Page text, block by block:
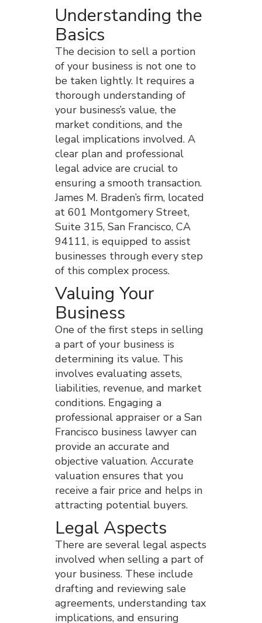
Understanding the
Basics
The decision to sell a portion
of your business is not one to
be taken lightly. It requires a
thorough understanding of
your business’s value, the
market conditions, and the
legal implications involved. A
clear plan and professional
legal advice are crucial to
ensuring a smooth transaction.
James M. Braden’s firm, located
at 601 Montgomery Street,
Suite 315, San Francisco, CA
94111, is equipped to assist
businesses through every step
of this complex process.
Valuing Your
Business
One of the first steps in selling
a part of your business is
determining its value. This
involves evaluating assets,
liabilities, revenue, and market
conditions. Engaging a
professional appraiser or a San
Francisco business lawyer can
provide an accurate and
objective valuation. Accurate
valuation ensures that you
receive a fair price and helps in
attracting potential buyers.
Legal Aspects
There are several legal aspects
involved when selling a part of
your business. These include
drafting and reviewing sale
agreements, understanding tax
implications, and ensuring